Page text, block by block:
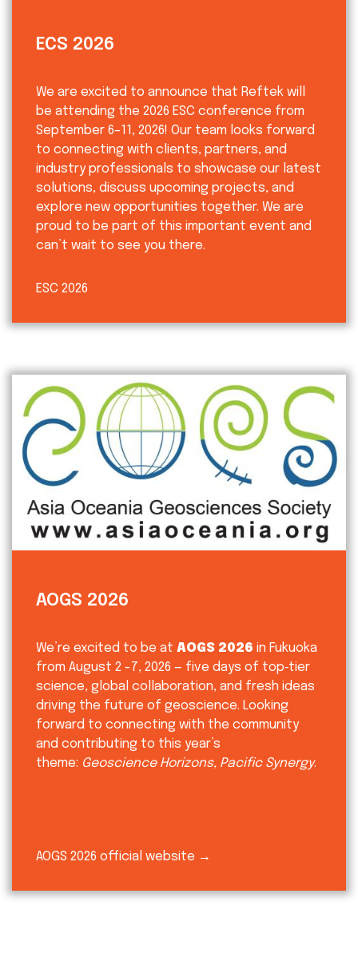
ECS 2026
We are excited to announce that Reftek will
be attending the 2026 ESC conference from
September 6–11, 2026! Our team looks forward
to connecting with clients, partners, and
industry professionals to showcase our latest
solutions, discuss upcoming projects, and
explore new opportunities together. We are
proud to be part of this important event and
can’t wait to see you there.
ESC 2026
AOGS 2026
We’re excited to be at AOGS 2026 in Fukuoka
from August 2 -7, 2026 — five days of top‑tier
science, global collaboration, and fresh ideas
driving the future of geoscience. Looking
forward to connecting with the community
and contributing to this year’s
theme: Geoscience Horizons, Pacific Synergy.
AOGS 2026 official website →